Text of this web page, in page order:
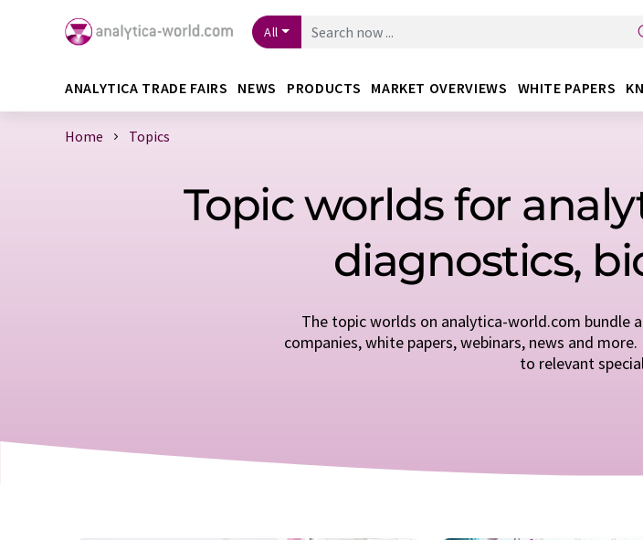
All
ANALYTICA TRADE FAIRS NEWS PRODUCTS MARKET OVERVIEWS WHITE PAPERS
Home Topics
Topic worlds for
diagnostics,
The topic worlds on analytica-world.com bundle
companies, white papers, webinars, news and
to relevant